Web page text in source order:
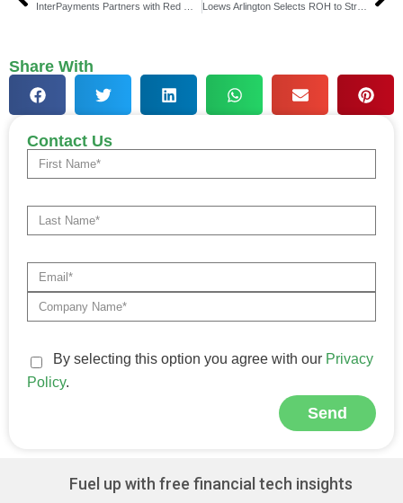
Loews Arlington Selects ROH to Streamline Sales Operations and Payment Processing
Share With
Contact Us
By selecting this option you agree with our Privacy
Policy.
Send
Fuel up with free financial tech insights